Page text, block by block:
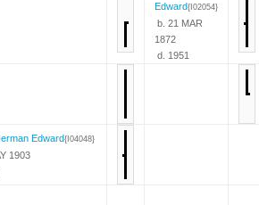
Edward{I02054}
b. 21 MAR
1872
d. 1951
Edward{I04048}
1903